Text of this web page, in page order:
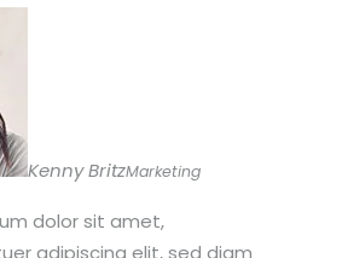
Kenny BritzMarketing
dolor sit amet,
adipiscing elit, sed diam